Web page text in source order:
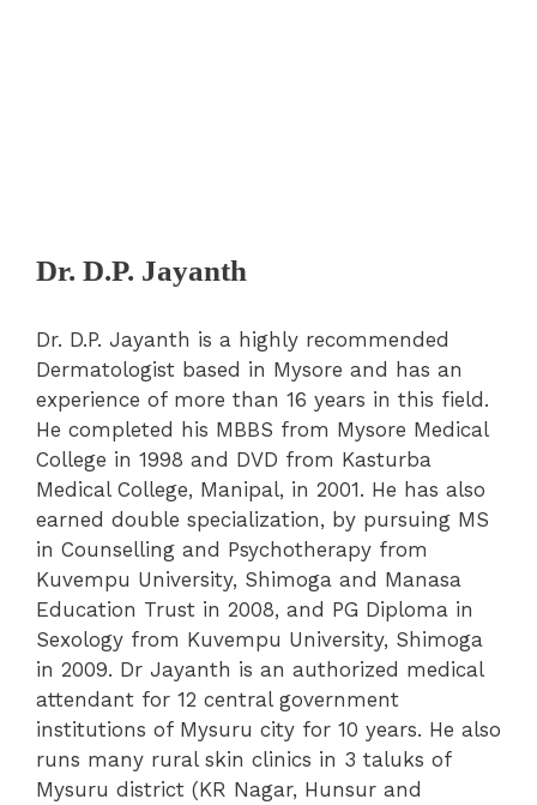
Dr. D.P. Jayanth
Dr. D.P. Jayanth is a highly recommended
Dermatologist based in Mysore and has an
experience of more than 16 years in this field.
He completed his MBBS from Mysore Medical
College in 1998 and DVD from Kasturba
Medical College, Manipal, in 2001. He has also
earned double specialization, by pursuing MS
in Counselling and Psychotherapy from
Kuvempu University, Shimoga and Manasa
Education Trust in 2008, and PG Diploma in
Sexology from Kuvempu University, Shimoga
in 2009. Dr Jayanth is an authorized medical
attendant for 12 central government
institutions of Mysuru city for 10 years. He also
runs many rural skin clinics in 3 taluks of
Mysuru district (KR Nagar, Hunsur and